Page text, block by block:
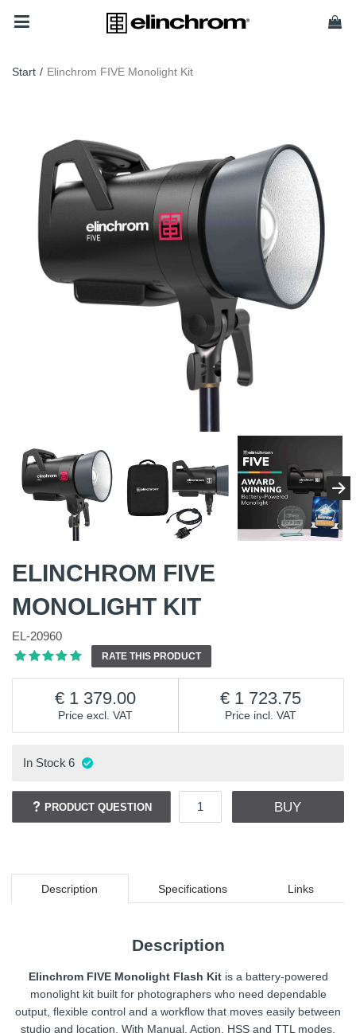
Start / Elinchrom FIVE Monolight Kit
ELINCHROM FIVE
MONOLIGHT KIT
EL-20960
RATE THIS PRODUCT
Price excl. VAT
1 379.00
Price incl. VAT
1 723.75
In Stock 6
PRODUCT QUESTION BUY
Description Specifications Links
Description
Elinchrom FIVE Monolight Flash Kitis a battery-powered
monolight kit built for photographers who need dependable
output, flexible control and a workflow that moves easily between
studio and location. With Manual, Action, HSS and TTL modes,